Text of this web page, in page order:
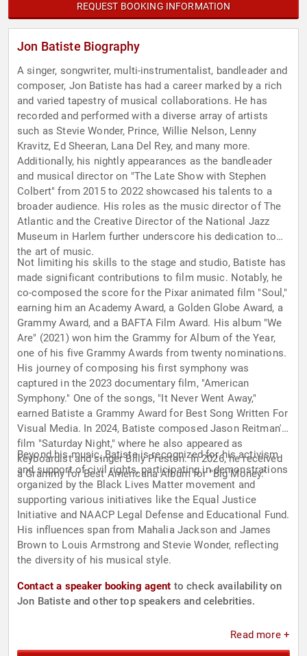
REQUEST BOOKING INFORMATION
Jon Batiste Biography
A singer, songwriter, multi-instrumentalist, bandleader and
composer, Jon Batiste has had a career marked by a rich
and varied tapestry of musical collaborations. He has
recorded and performed with a diverse array of artists
such as Stevie Wonder, Prince, Willie Nelson, Lenny
Kravitz, Ed Sheeran, Lana Del Rey, and many more.
Additionally, his nightly appearances as the bandleader
and musical director on "The Late Show with Stephen
Colbert" from 2015 to 2022 showcased his talents to a
broader audience. His roles as the music director of The
Atlantic and the Creative Director of the National Jazz
Museum in Harlem further underscore his dedication to
the art of music.
Not limiting his skills to the stage and studio, Batiste has
made significant contributions to film music. Notably, he
co-composed the score for the Pixar animated film "Soul,"
earning him an Academy Award, a Golden Globe Award, a
Grammy Award, and a BAFTA Film Award. His album "We
Are" (2021) won him the Grammy for Album of the Year,
one of his five Grammy Awards from twenty nominations.
His journey of composing his first symphony was
captured in the 2023 documentary film, "American
Symphony." One of the songs, "It Never Went Away,"
earned Batiste a Grammy Award for Best Song Written For
Visual Media. In 2024, Batiste composed Jason Reitman's
film "Saturday Night," where he also appeared as
keyboardist and singer Billy Preston. In 2026, he received
a Grammy for Best Americana Album for "Big Money."
Beyond his music, Batiste is recognized for his activism
and support of civil rights, participating in demonstrations
organized by the Black Lives Matter movement and
supporting various initiatives like the Equal Justice
Initiative and NAACP Legal Defense and Educational Fund.
His influences span from Mahalia Jackson and James
Brown to Louis Armstrong and Stevie Wonder, reflecting
the diversity of his musical style.
Contact a speaker booking agent to check availability on
Jon Batiste and other top speakers and celebrities.
Read more +